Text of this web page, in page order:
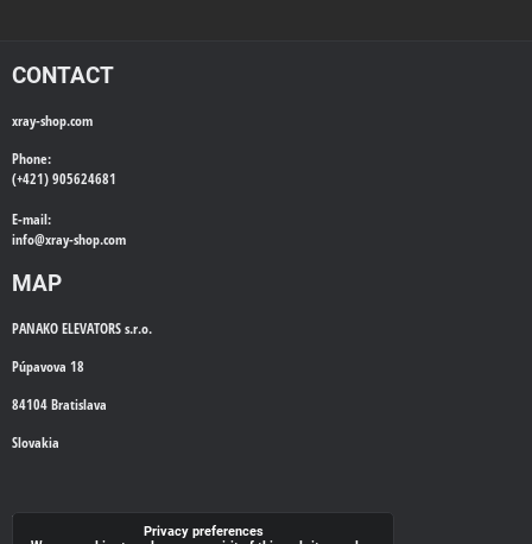
CONTACT
xray-shop.com
Phone:
(+421) 905624681
E-mail:
info@xray-shop.com
MAP
PANAKO ELEVATORS s.r.o.
Púpavova 18
84104 Bratislava
Slovakia
WE'LL CALL YOU BACK
Privacy preferences